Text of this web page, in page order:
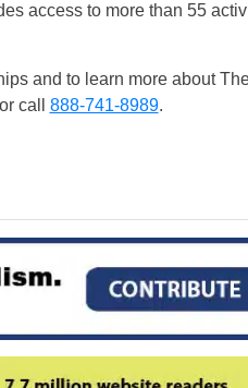
access to more than 55
and to learn more about
call 888-741-8989.